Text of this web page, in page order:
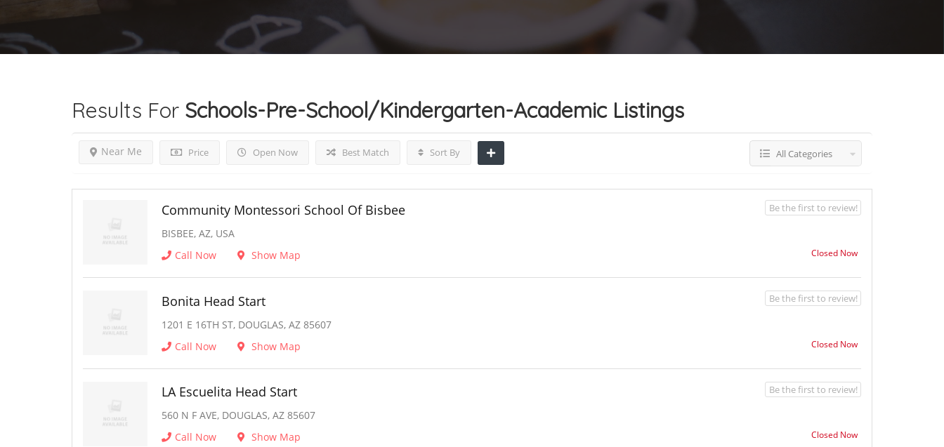
Results For Schools-Pre-School/Kindergarten-Academic Listings
Price Open Now
Near Me Best Match Sort By All Categories
Community Montessori School Of Bisbee
BISBEE, AZ, USA
Call Now
Show Map Closed Now
Be the first to review!
Bonita Head Start
1201 E 16TH ST, DOUGLAS, AZ 85607
Call Now
Show Map Closed Now
Be the first to review!
LA Escuelita Head Start
560 N F AVE, DOUGLAS, AZ 85607
Call Now
Show Map Closed Now
Be the first to review!